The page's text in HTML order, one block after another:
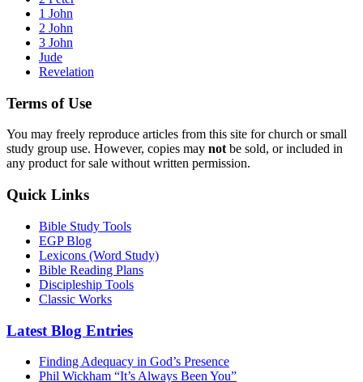
1 John
2 John
3 John
Jude
Revelation
Terms of Use
You may freely reproduce articles from this site for church or small
study group use. However, copies may notbe sold, or included in
any product for sale without written permission.
Quick Links
Bible Study Tools
EGP Blog
Lexicons (Word Study)
Bible Reading Plans
Discipleship Tools
Classic Works
Latest Blog Entries
Finding Adequacy in God’s Presence
Phil Wickham “It’s Always Been You”